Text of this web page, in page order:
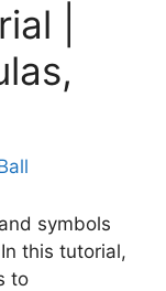
|
symbols
this tutorial,
to